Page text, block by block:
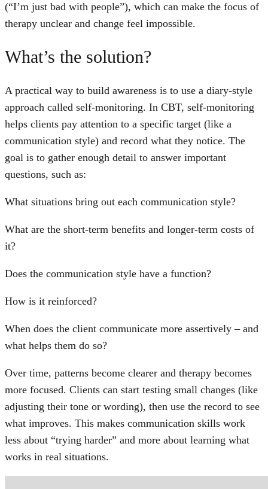
(“I’m just bad with people”), which can make the focus of
therapy unclear and change feel impossible.
What’s the solution?
A practical way to build awareness is to use a diary-style
approach called self-monitoring. In CBT, self-monitoring
helps clients pay attention to a specific target (like a
communication style) and record what they notice. The
goal is to gather enough detail to answer important
questions, such as:
What situations bring out each communication style?
What are the short-term benefits and longer-term costs of
it?
Does the communication style have a function?
How is it reinforced?
When does the client communicate more assertively – and
what helps them do so?
Over time, patterns become clearer and therapy becomes
more focused. Clients can start testing small changes (like
adjusting their tone or wording), then use the record to see
what improves. This makes communication skills work
less about “trying harder” and more about learning what
works in real situations.